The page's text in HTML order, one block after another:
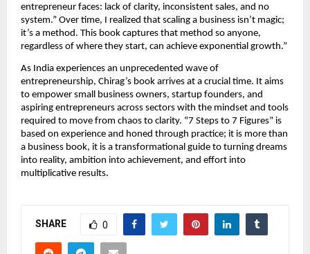
entrepreneur faces: lack of clarity, inconsistent sales, and no
system.” Over time, I realized that scaling a business isn’t magic;
it’s a method. This book captures that method so anyone,
regardless of where they start, can achieve exponential growth.”
As India experiences an unprecedented wave of
entrepreneurship, Chirag’s book arrives at a crucial time. It aims
to empower small business owners, startup founders, and
aspiring entrepreneurs across sectors with the mindset and tools
required to move from chaos to clarity. “7 Steps to 7 Figures” is
based on experience and honed through practice; it is more than
a business book, it is a transformational guide to turning dreams
into reality, ambition into achievement, and effort into
multiplicative results.
SHARE 0